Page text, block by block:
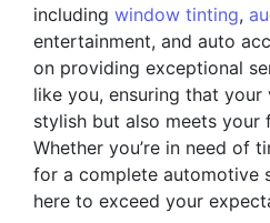
including window tinting,
entertainment, and auto
on providing exceptional
like you, ensuring that
stylish but also meets your
Whether you’re in need of
for a complete automotive
here to exceed your